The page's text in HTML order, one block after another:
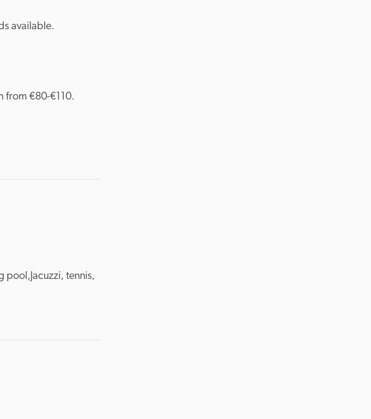
available.
from €80-€110.
pool,Jacuzzi, tennis,